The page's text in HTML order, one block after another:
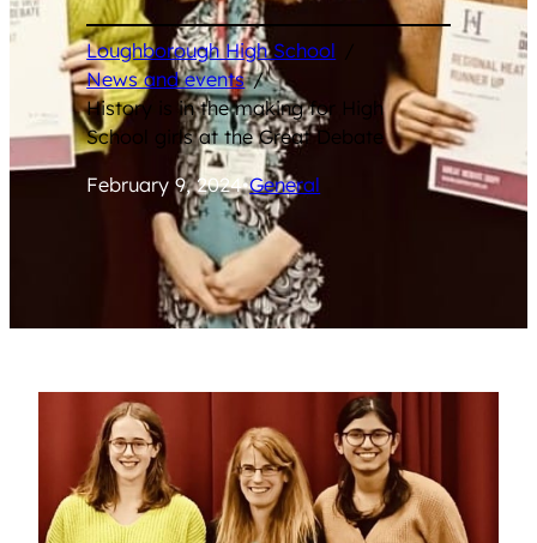
Loughborough High School /
News and events /
History is in the making for High
School girls at the Great Debate
February 9, 2024•General